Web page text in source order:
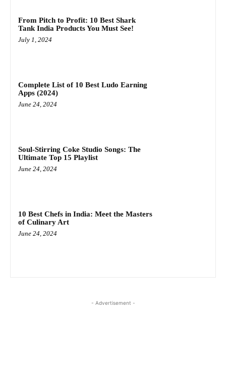
From Pitch to Profit: 10 Best Shark
Tank India Products You Must See!
July 1, 2024
Complete List of 10 Best Ludo Earning
Apps (2024)
June 24, 2024
Soul-Stirring Coke Studio Songs: The
Ultimate Top 15 Playlist
June 24, 2024
10 Best Chefs in India: Meet the Masters
of Culinary Art
June 24, 2024
- Advertisement -